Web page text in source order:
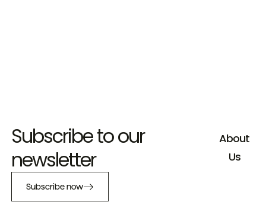
Subscribe to our
newsletter
Subscribe now
About
Us